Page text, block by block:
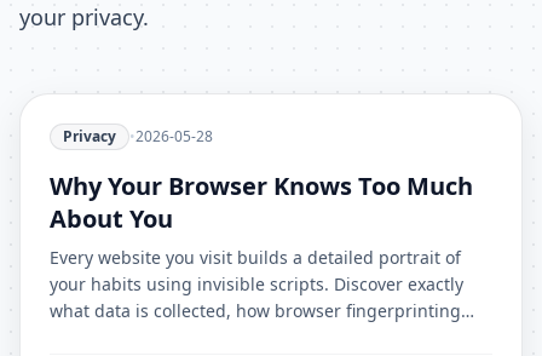
your privacy.
Privacy •2026-05-28
Why Your Browser Knows Too Much
About You
Every website you visit builds a detailed portrait of
your habits using invisible scripts. Discover exactly
what data is collected, how browser fingerprinting